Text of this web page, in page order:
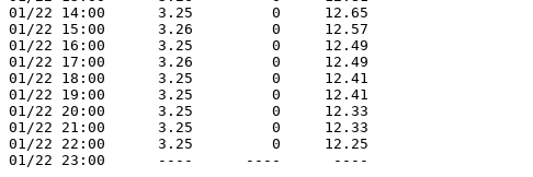
01/22 14:00      3.25         0     12.65
01/22 15:00      3.26         0     12.57
01/22 16:00      3.25         0     12.49
01/22 17:00      3.26         0     12.49
01/22 18:00      3.25         0     12.41
01/22 19:00      3.25         0     12.41
01/22 20:00      3.25         0     12.33
01/22 21:00      3.25         0     12.33
01/22 22:00      3.25         0     12.25
01/22 23:00      ----      ----      ----